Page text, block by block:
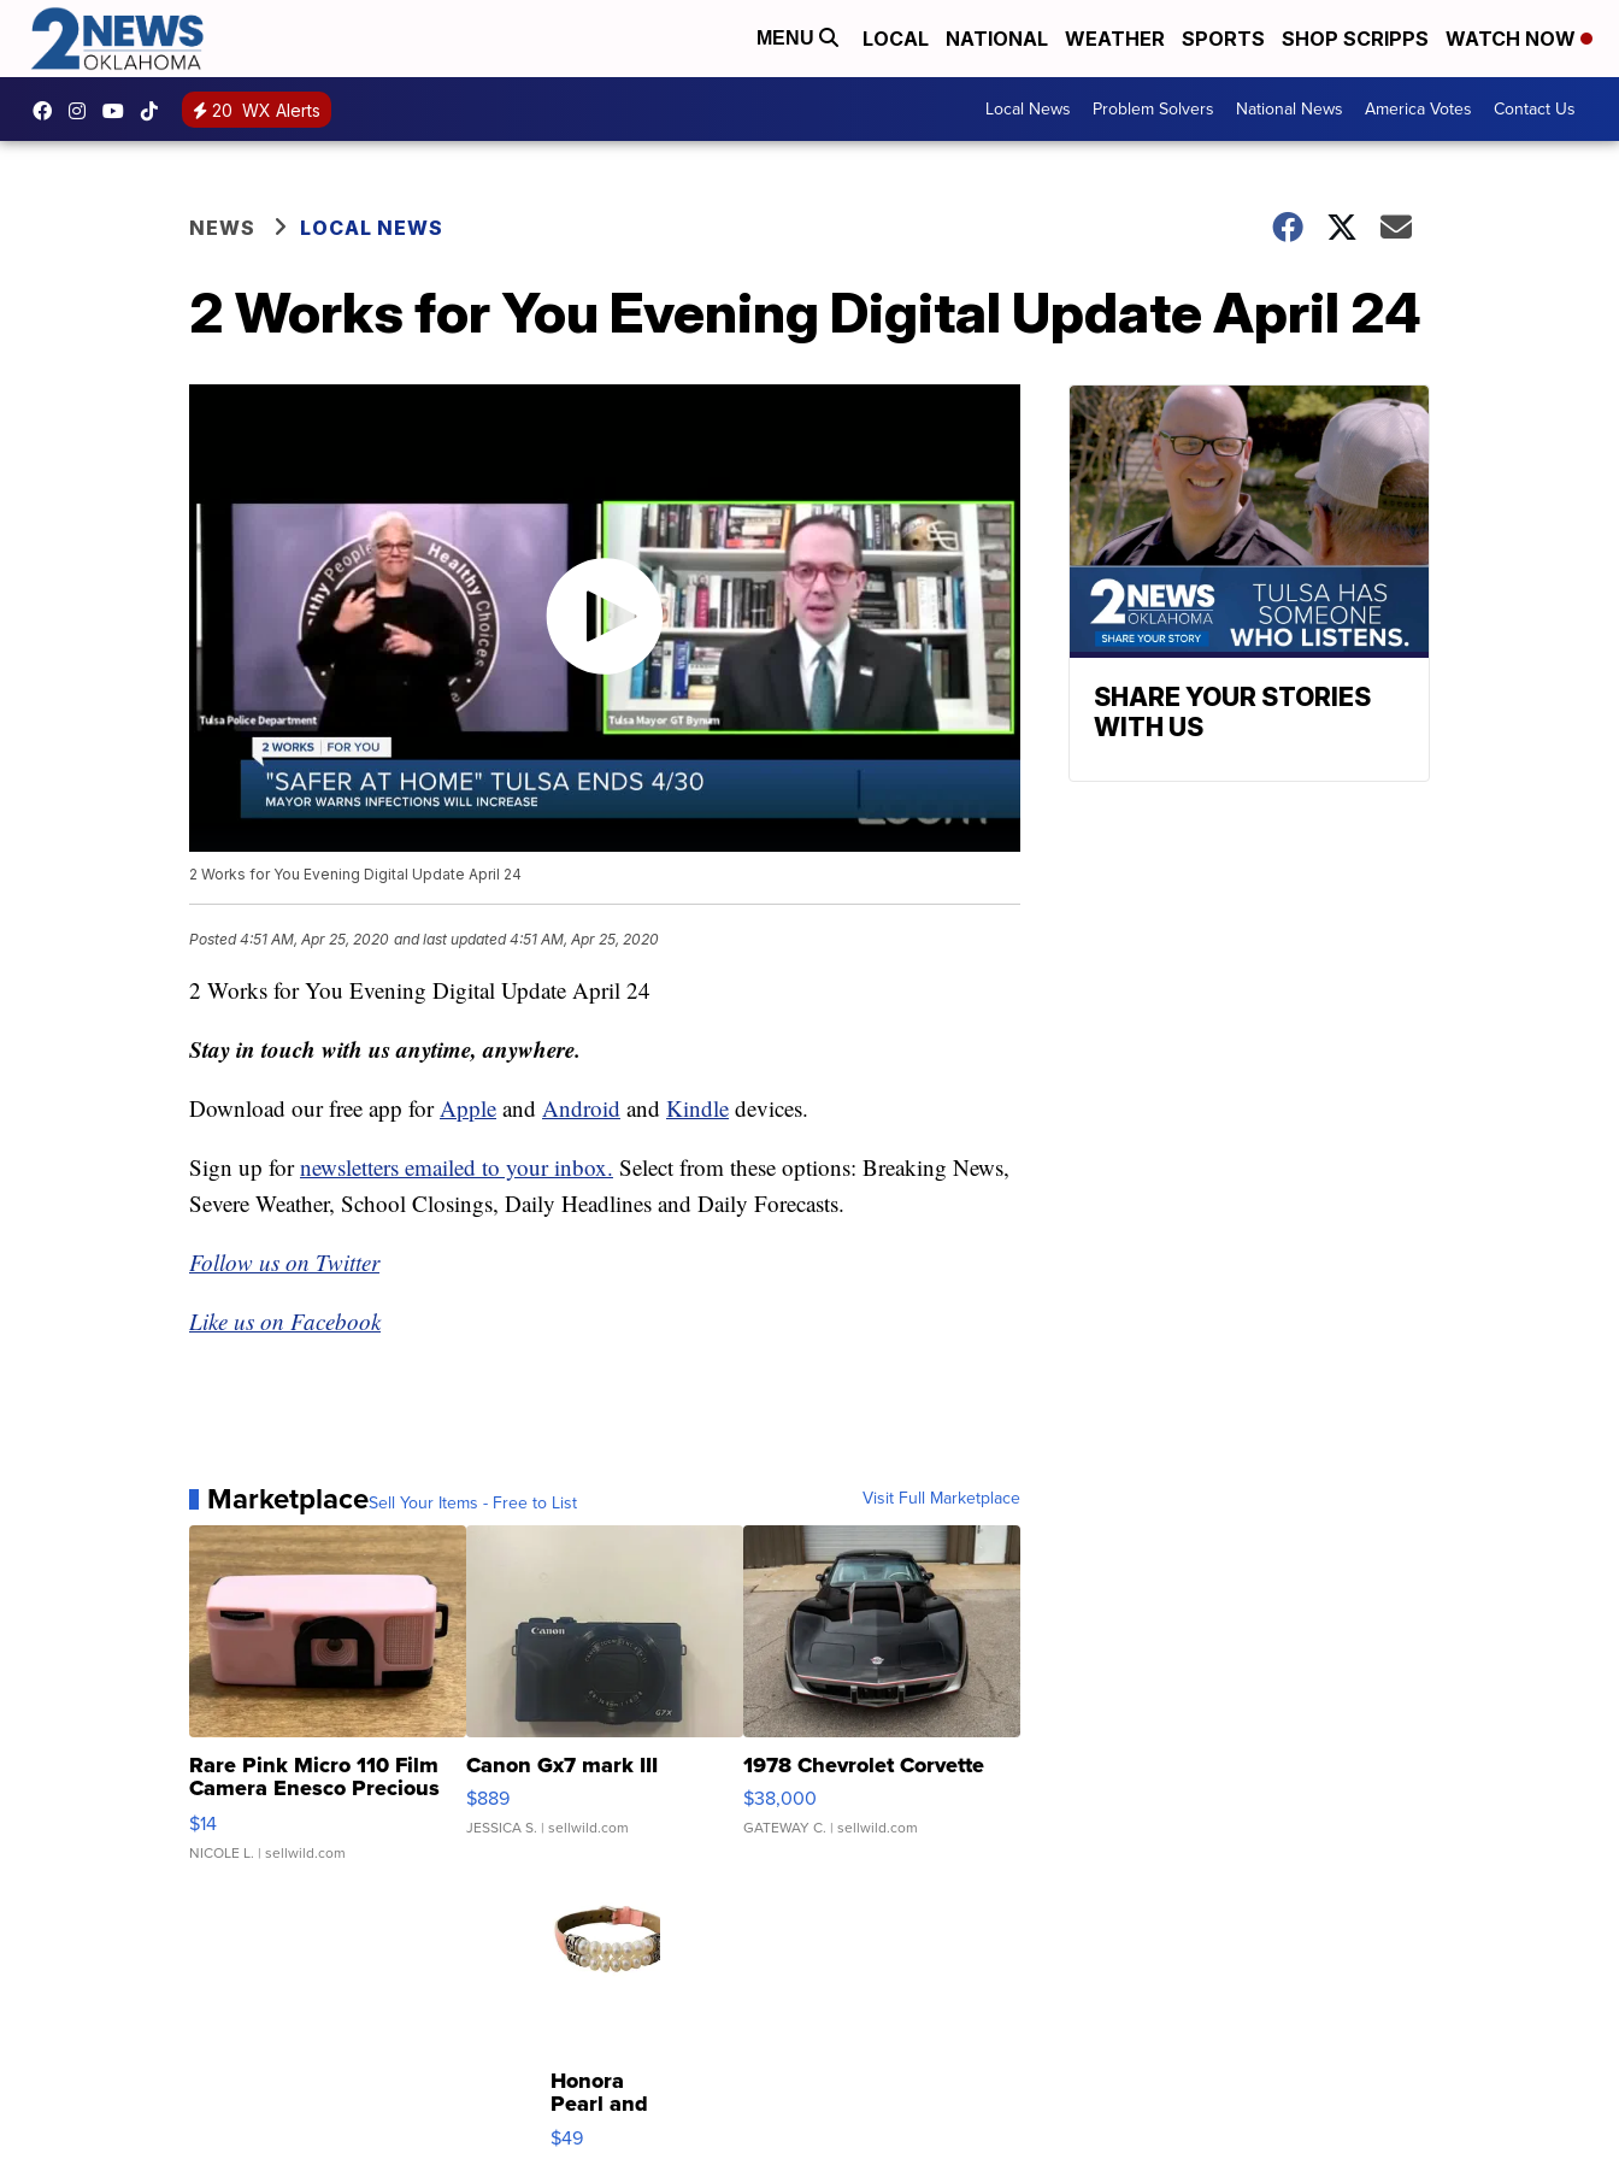
MENU LOCAL NATIONAL WEATHER SPORTS SHOP SCRIPPS WATCH NOW
20 WX Alerts Local News Problem Solvers National News America Votes Contact Us
NEWS LOCAL NEWS
2 Works for You Evening Digital Update April 24
2 Works for You Evening Digital Update April 24
Posted4:51 AM, Apr 25, 2020 and last updated 4:51 AM, Apr 25, 2020
2 Works for You Evening Digital Update April 24
Stay in touch with us anytime, anywhere.
Download our free app forApple and Android and Kindle devices.
Sign up fornewsletters emailed to your inbox. Select from these options: Breaking News,
Severe Weather, School Closings, Daily Headlines and Daily Forecasts.
Follow us on Twitter
Like us on Facebook
MarketplaceSell Your Items - Free to List Visit Full Marketplace
Rare Pink Micro 110 Film
Camera Enesco Precious
Moments TD4
$14
NICOLE L. | sellwild.com
Canon Gx7 mark III
$889
JESSICA S. | sellwild.com
1978 Chevrolet Corvette
$38,000
GATEWAY C. | sellwild.com
Honora
Pearl and
Pink
Leather
$49
SHARE YOUR STORIES
WITH US